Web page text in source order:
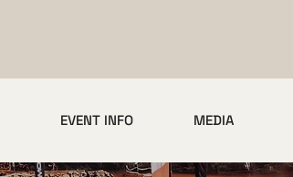
EVENT INFO MEDIA